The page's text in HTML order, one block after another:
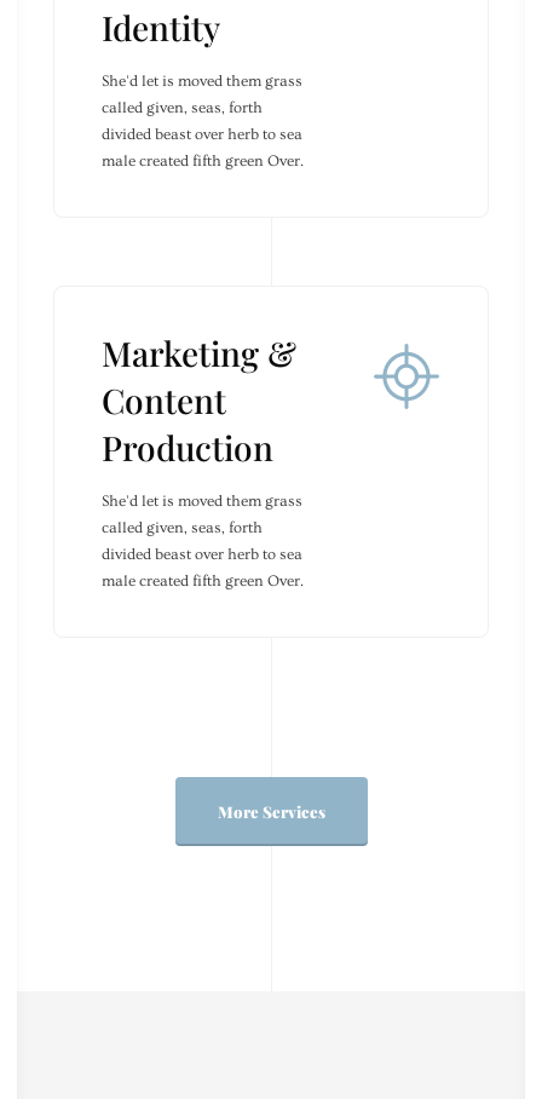
Identity
She'd let is moved them grass
called given, seas, forth
divided beast over herb to sea
male created fifth green Over.
Marketing &
Content
Production
She'd let is moved them grass
called given, seas, forth
divided beast over herb to sea
male created fifth green Over.
More Services